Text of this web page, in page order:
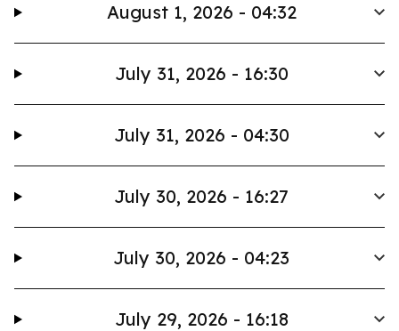
August 1, 2026 - 04:32
July 31, 2026 - 16:30
July 31, 2026 - 04:30
July 30, 2026 - 16:27
July 30, 2026 - 04:23
July 29, 2026 - 16:18